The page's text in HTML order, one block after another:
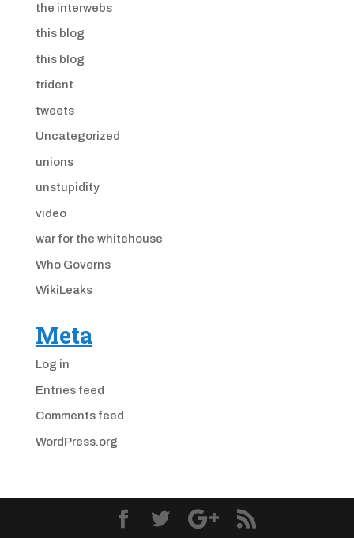
the interwebs
this blog
this blog
trident
tweets
Uncategorized
unions
unstupidity
video
war for the whitehouse
Who Governs
WikiLeaks
Meta
Log in
Entries feed
Comments feed
WordPress.org